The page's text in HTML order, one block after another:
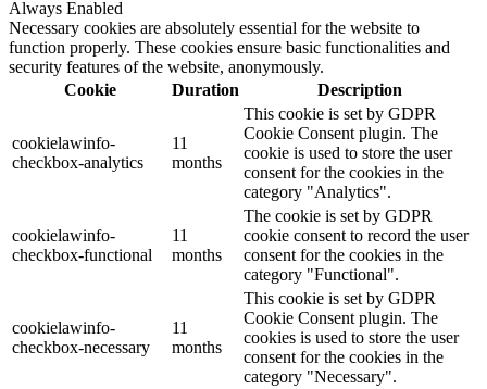
Always Enabled
Necessary cookies are absolutely essential for the website to
function properly. These cookies ensure basic functionalities and
security features of the website, anonymously.
Cookie
Duration Description
cookielawinfo-
checkbox-analytics
11
months
This cookie is set by GDPR
Cookie Consent plugin. The
cookie is used to store the user
consent for the cookies in the
category "Analytics".
cookielawinfo-
checkbox-functional
11
months
The cookie is set by GDPR
cookie consent to record the user
consent for the cookies in the
category "Functional".
cookielawinfo-
checkbox-necessary
11
months
This cookie is set by GDPR
Cookie Consent plugin. The
cookies is used to store the user
consent for the cookies in the
category "Necessary".